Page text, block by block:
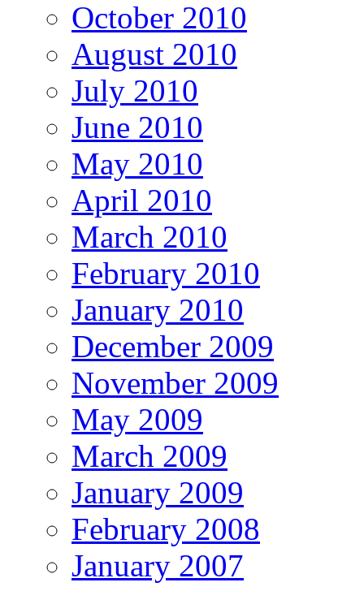
October 2010
August 2010
July 2010
June 2010
May 2010
April 2010
March 2010
February 2010
January 2010
December 2009
November 2009
May 2009
March 2009
January 2009
February 2008
January 2007